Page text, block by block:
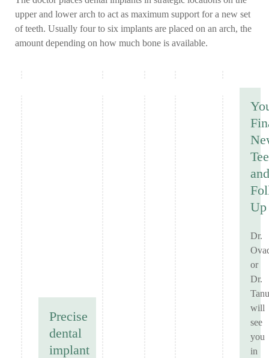
upper and lower arch to act as maximum support for a new set
of teeth. Usually four to six implants are placed on an arch, the
amount depending on how much bone is available.
Precise
dental
implant
and
Up
Dr.
or
Dr.
will
see
you
in